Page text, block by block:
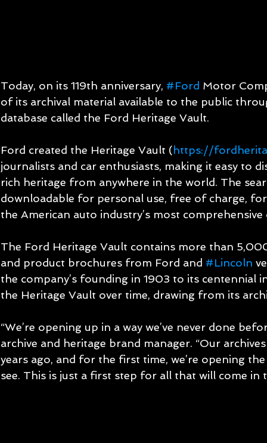
Today, on its 119th anniversary, #Ford Motor
of its archival material available to the public
database called the Ford Heritage Vault.
Ford created the Heritage Vault (https://
journalists and car enthusiasts, making it easy to
rich heritage from anywhere in the world. The
downloadable for personal use, free of charge,
the American auto industry’s most comprehensive
The Ford Heritage Vault contains more than
and product brochures from Ford and #Lincoln
the company’s founding in 1903 to its centennial
the Heritage Vault over time, drawing from its
“We’re opening up in a way we’ve never done
archive and heritage brand manager. “Our
years ago, and for the first time, we’re opening
see. This is just a first step for all that will come in